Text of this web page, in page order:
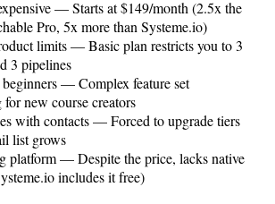
— Starts at $149/month (2.5x the
Pro, 5x more than Systeme.io)
limits — Basic plan restricts you to 3
3 pipelines
— Complex feature set
new course creators
with contacts — Forced to upgrade tiers
list grows
platform — Despite the price, lacks native
includes it free)